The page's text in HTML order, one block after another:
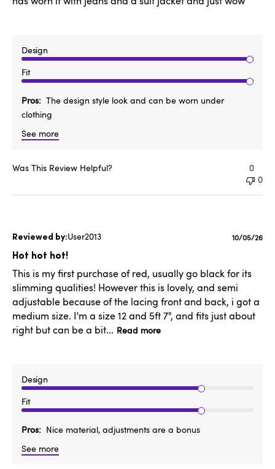
Design
Fit
Pros
The design style look and can be worn under
clothing
See more
Was This Review Helpful?
0
0
User2013
Hot hot hot!
This is my first purchase of red, usually go black for its
slimming qualities! However this is lovely, and semi
adjustable because of the lacing front and back, i got a
medium size. I'm a size 12 and 5ft 7", and fits just about
right but can be a bit... Read more
Design
Fit
Pros
Nice material, adjustments are a bonus
See more
Published
10/05/26